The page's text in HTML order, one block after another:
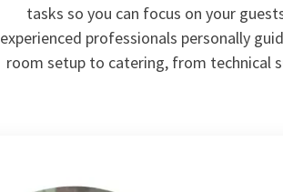
tasks so you can focus on your
experienced professionals personally
room setup to catering, from technical